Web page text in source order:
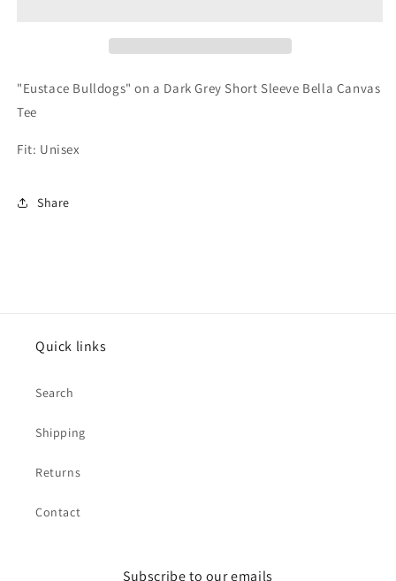
"Eustace Bulldogs" on a Dark Grey Short Sleeve Bella Canvas
Tee
Fit: Unisex
Share
Quick links
Search
Shipping
Returns
Contact
Subscribe to our emails